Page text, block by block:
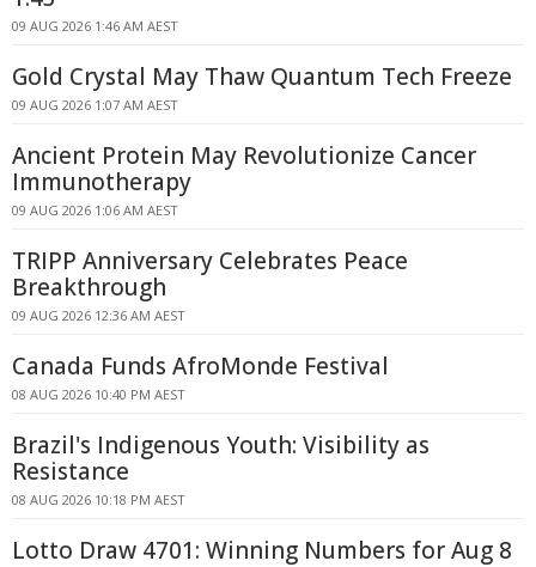
09 AUG 2026 1:46 AM AEST
Gold Crystal May Thaw Quantum Tech Freeze
09 AUG 2026 1:07 AM AEST
Ancient Protein May Revolutionize Cancer
Immunotherapy
09 AUG 2026 1:06 AM AEST
TRIPP Anniversary Celebrates Peace
Breakthrough
09 AUG 2026 12:36 AM AEST
Canada Funds AfroMonde Festival
08 AUG 2026 10:40 PM AEST
Brazil's Indigenous Youth: Visibility as
Resistance
08 AUG 2026 10:18 PM AEST
Lotto Draw 4701: Winning Numbers for Aug 8